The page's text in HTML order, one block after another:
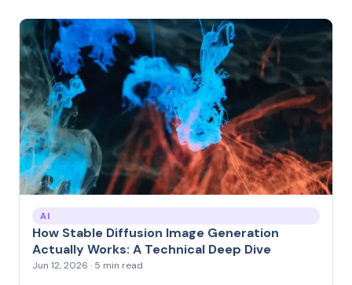
AI
How Stable Diffusion Image Generation
Actually Works: A Technical Deep Dive
Jun 12, 2026 · 5 min read